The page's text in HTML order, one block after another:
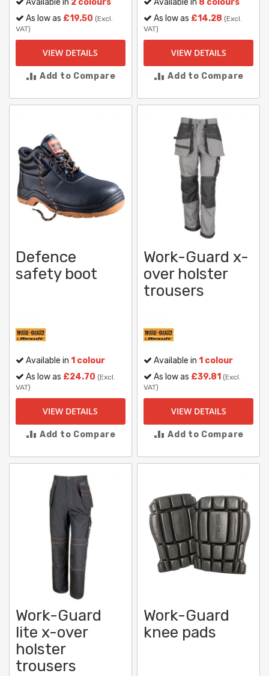
Available in 2 colours
As low as £19.50 (Excl.
VAT)
VIEW DETAILS
Add to Compare
Available in 8 colours
As low as £14.28 (Excl.
VAT)
VIEW DETAILS
Add to Compare
Defence
safety boot
Available in 1 colour
As low as £24.70 (Excl.
VAT)
VIEW DETAILS
Add to Compare
Work-Guard x-
over holster
trousers
Available in1 colour
As low as £39.81 (Excl.
VAT)
VIEW DETAILS
Add to Compare
Work-Guard
lite x-over
holster
trousers
Work-Guard
knee pads